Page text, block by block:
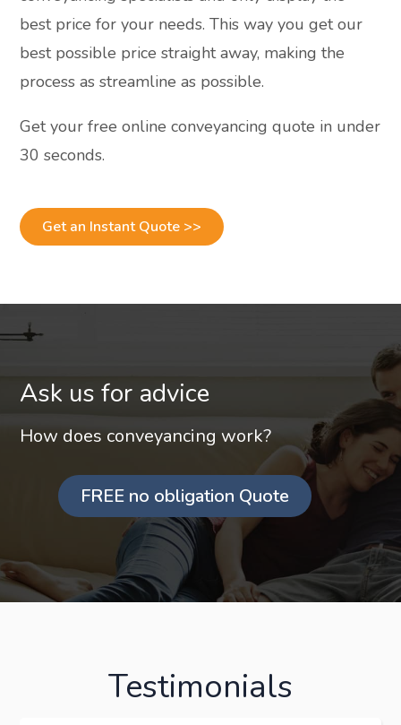
best price for your needs. This way you get our
best possible price straight away, making the
process as streamline as possible.
Get your free online conveyancing quote in under
30 seconds.
Get an Instant Quote >>
Ask us for advice
How does conveyancing work?
FREE no obligation Quote
Testimonials